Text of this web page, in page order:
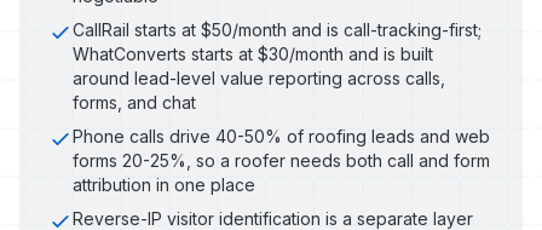
CallRail starts at $50/month and is call-tracking-first;
WhatConverts starts at $30/month and is built
around lead-level value reporting across calls,
forms, and chat
Phone calls drive 40-50% of roofing leads and web
forms 20-25%, so a roofer needs both call and form
attribution in one place
Reverse-IP visitor identification is a separate layer